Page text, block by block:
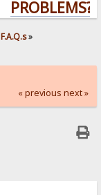
PROBLEMS?
F.A.Q.s»
« previous next »